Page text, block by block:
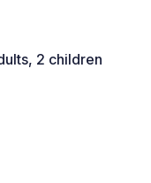
2 children